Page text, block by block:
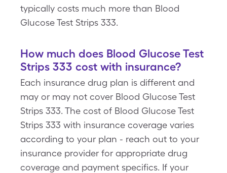
typically costs much more than Blood
Glucose Test Strips 333.
How much does Blood Glucose Test
Strips 333 cost with insurance?
Each insurance drug plan is different and
may or may not cover Blood Glucose Test
Strips 333. The cost of Blood Glucose Test
Strips 333 with insurance coverage varies
according to your plan - reach out to your
insurance provider for appropriate drug
coverage and payment specifics. If your